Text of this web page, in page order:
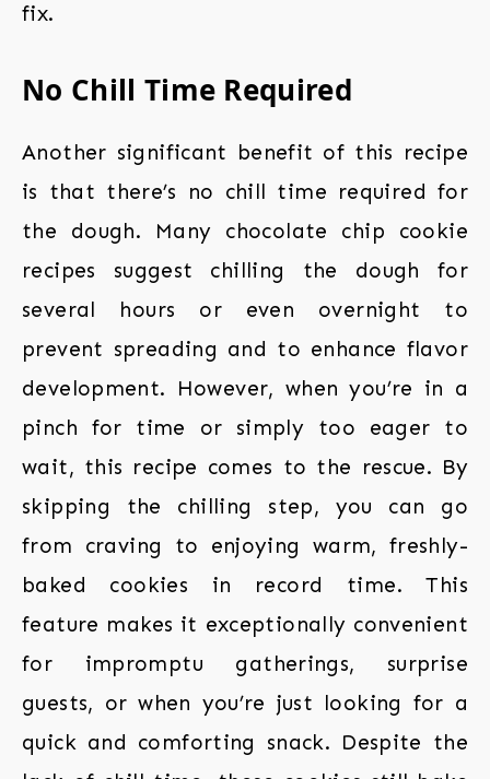
fix.
No Chill Time Required
Another significant benefit of this recipe
is that there’s no chill time required for
the dough. Many chocolate chip cookie
recipes suggest chilling the dough for
several hours or even overnight to
prevent spreading and to enhance flavor
development. However, when you’re in a
pinch for time or simply too eager to
wait, this recipe comes to the rescue. By
skipping the chilling step, you can go
from craving to enjoying warm, freshly-
baked cookies in record time. This
feature makes it exceptionally convenient
for impromptu gatherings, surprise
guests, or when you’re just looking for a
quick and comforting snack. Despite the